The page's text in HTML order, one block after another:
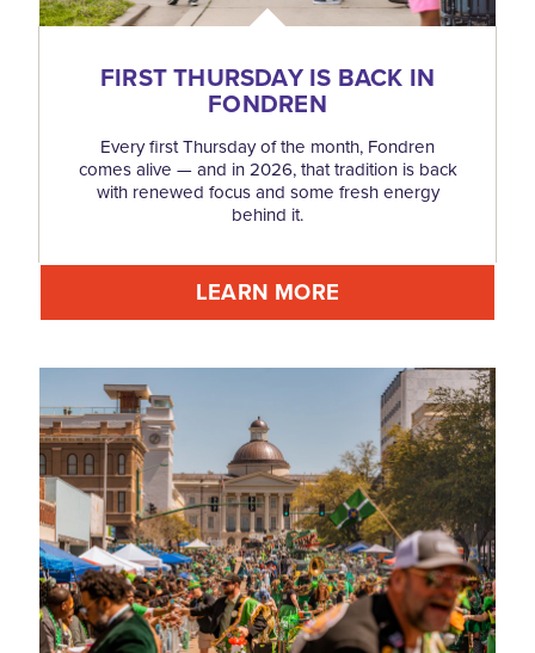
FIRST THURSDAY IS BACK IN
FONDREN
Every first Thursday of the month, Fondren
comes alive — and in 2026, that tradition is back
with renewed focus and some fresh energy
behind it.
LEARN MORE